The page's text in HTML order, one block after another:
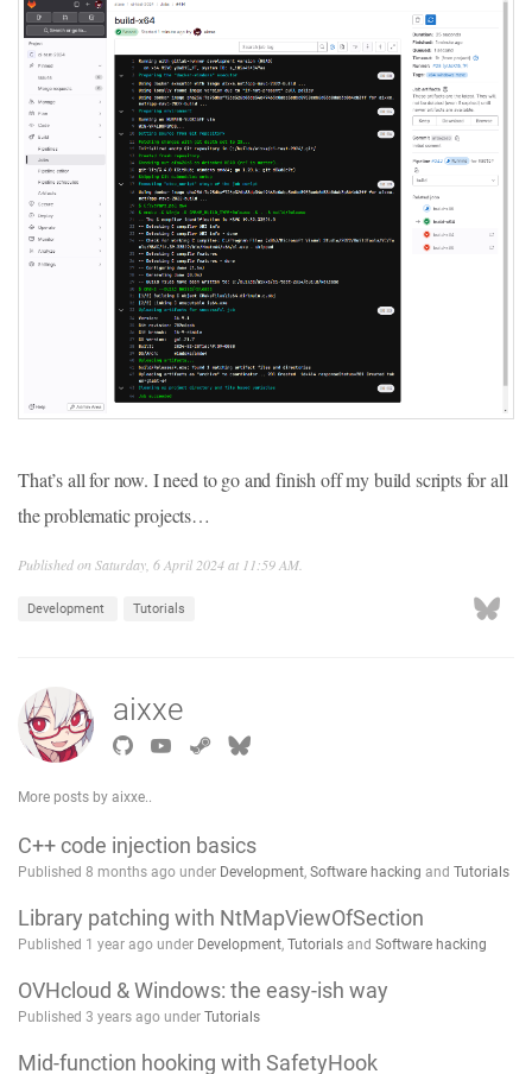
That’s all for now. I need to go and finish off my build scripts for all
the problematic projects…
Published on Saturday, 6 April 2024 at 11:59 AM.
Development Tutorials
aixxe
More posts by aixxe..
C++ code injection basics
Published 8 months ago under Development, Software hacking and Tutorials
Library patching with NtMapViewOfSection
Published 1 year ago under Development, Tutorials and Software hacking
OVHcloud & Windows: the easy-ish way
Published 3 years ago under Tutorials
Mid-function hooking with SafetyHook